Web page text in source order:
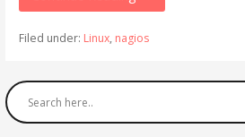
Filed under: Linux, nagios